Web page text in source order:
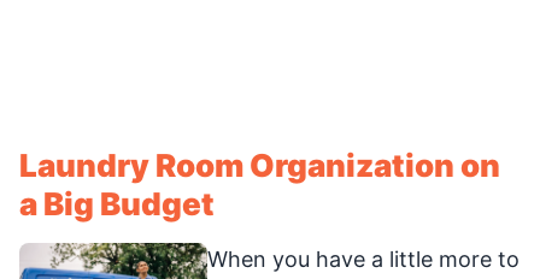
Laundry Room Organization on
a Big Budget
When you have a little more to